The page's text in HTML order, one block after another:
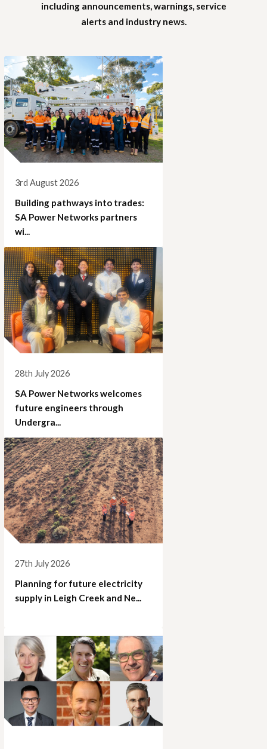
including announcements, warnings, service
alerts and industry news.
3rd August 2026
Building pathways into trades:
SA Power Networks partners
wi...
28th July 2026
SA Power Networks welcomes
future engineers through
Undergra...
27th July 2026
Planning for future electricity
supply in Leigh Creek and Ne...